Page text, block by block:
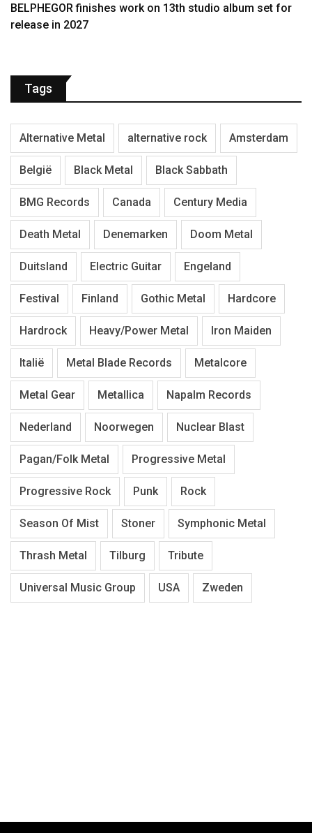
BELPHEGOR finishes work on 13th studio album set for
release in 2027
Tags
Alternative Metal alternative rock Amsterdam
België Black Metal Black Sabbath
BMG Records Canada Century Media
Death Metal Denemarken Doom Metal
Duitsland Electric Guitar Engeland
Festival Finland Gothic Metal Hardcore
Hardrock Heavy/Power Metal Iron Maiden
Italië Metal Blade Records Metalcore
Metal Gear Metallica Napalm Records
Nederland Noorwegen Nuclear Blast
Pagan/Folk Metal Progressive Metal
Progressive Rock Punk Rock
Season Of Mist Stoner Symphonic Metal
Thrash Metal Tilburg Tribute
Universal Music Group USA Zweden